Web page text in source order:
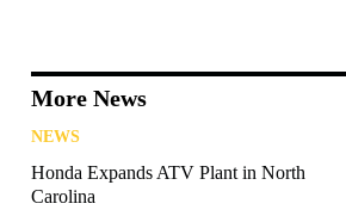
More News
NEWS
Honda Expands ATV Plant in North
Carolina